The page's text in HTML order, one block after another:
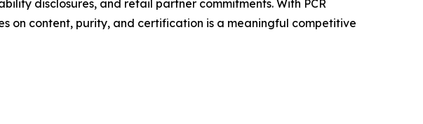
disclosures, and retail partner commitments. With PCR
on content, purity, and certification is a meaningful competitive